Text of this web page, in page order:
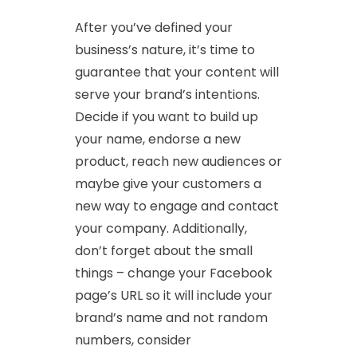
After you’ve defined your
business’s nature, it’s time to
guarantee that your content will
serve your brand’s intentions.
Decide if you want to build up
your name, endorse a new
product, reach new audiences or
maybe give your customers a
new way to engage and contact
your company. Additionally,
don’t forget about the small
things – change your Facebook
page’s URL so it will include your
brand’s name and not random
numbers, consider